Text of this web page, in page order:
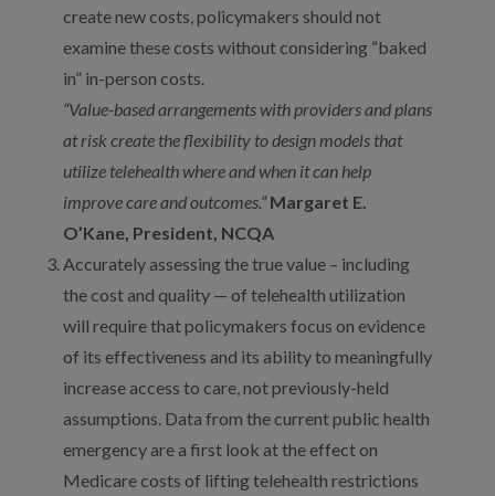
create new costs, policymakers should not
examine these costs without considering “baked
in” in-person costs.
“Value-based arrangements with providers and plans
at risk create the flexibility to design models that
utilize telehealth where and when it can help
improve care and outcomes.” Margaret E.
O’Kane, President, NCQA
Accurately assessing the true value – including
the cost and quality — of telehealth utilization
will require that policymakers focus on evidence
of its effectiveness and its ability to meaningfully
increase access to care, not previously-held
assumptions. Data from the current public health
emergency are a first look at the effect on
Medicare costs of lifting telehealth restrictions